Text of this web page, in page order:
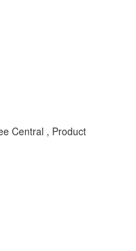
Central , Product